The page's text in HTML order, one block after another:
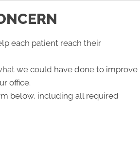
each patient reach their
we could have done to improve
office.
below, including all required